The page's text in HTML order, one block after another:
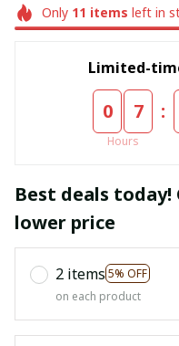
Only 11 items left in
Limited-
0 7
Hours
:
Best deals
lower price
2 items 5% OFF
on each product